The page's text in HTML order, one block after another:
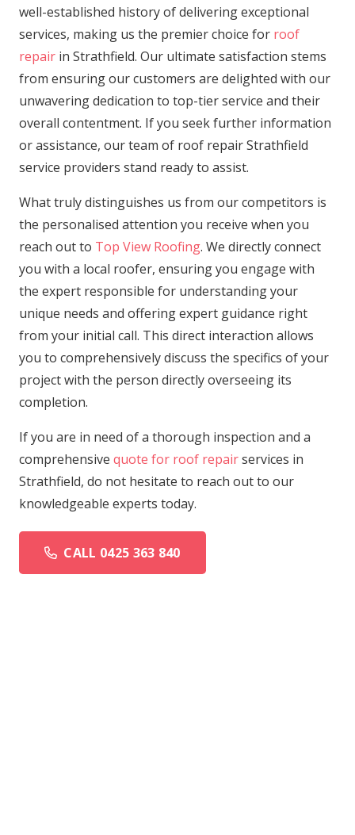
well-established history of delivering exceptional
services, making us the premier choice for roof
repair in Strathfield. Our ultimate satisfaction stems
from ensuring our customers are delighted with our
unwavering dedication to top-tier service and their
overall contentment. If you seek further information
or assistance, our team of roof repair Strathfield
service providers stand ready to assist.
What truly distinguishes us from our competitors is
the personalised attention you receive when you
reach out to Top View Roofing. We directly connect
you with a local roofer, ensuring you engage with
the expert responsible for understanding your
unique needs and offering expert guidance right
from your initial call. This direct interaction allows
you to comprehensively discuss the specifics of your
project with the person directly overseeing its
completion.
If you are in need of a thorough inspection and a
comprehensive quote for roof repairservices in
Strathfield, do not hesitate to reach out to our
knowledgeable experts today.
CALL 0425 363 840